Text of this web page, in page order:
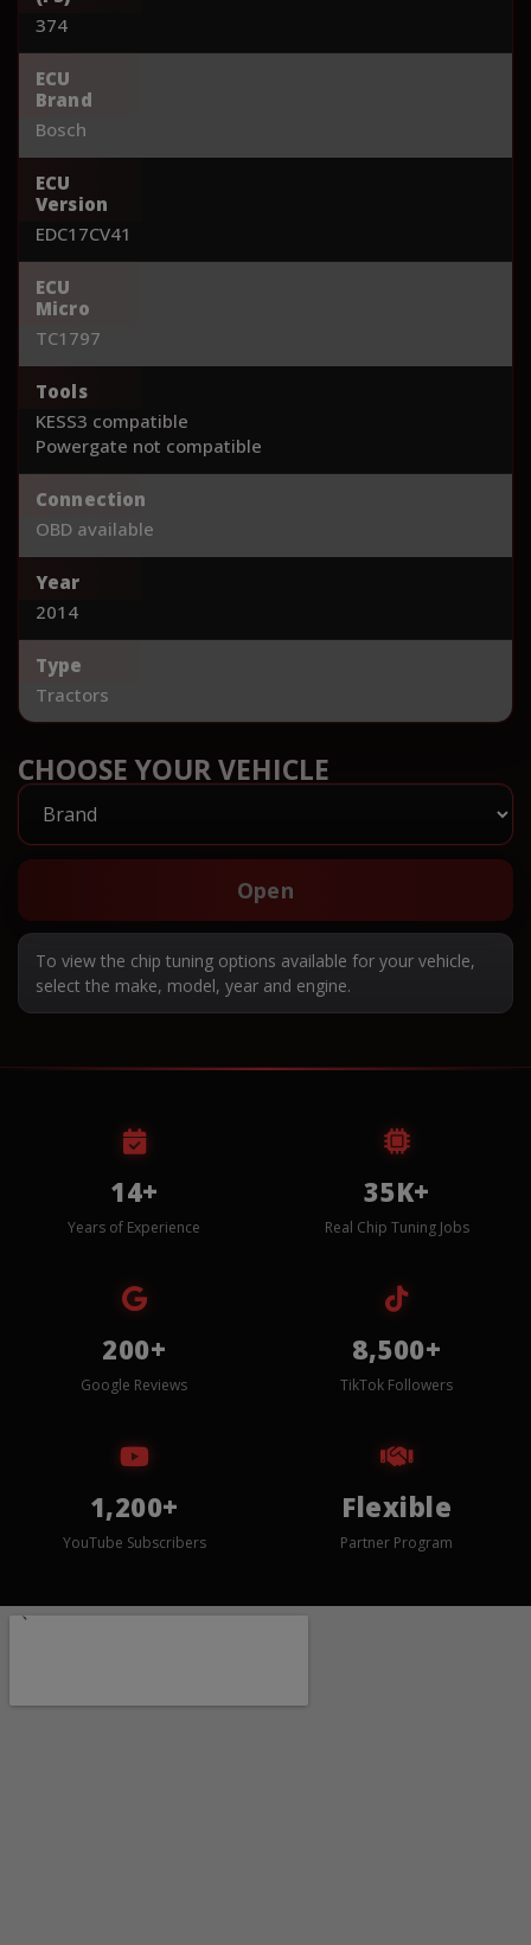
374
ECU
Brand
Bosch
ECU
Version
EDC17CV41
ECU
Micro
TC1797
Tools
KESS3 compatible
Powergate not compatible
Connection
OBD available
Year
2014
Type
Tractors
CHOOSE YOUR VEHICLE
Open
To view the chip tuning options available for your vehicle,
select the make, model, year and engine.
14+
Years of Experience
35K+
Real Chip Tuning Jobs
200+
Google Reviews
8,500+
TikTok Followers
1,200+
YouTube Subscribers
Flexible
Partner Program